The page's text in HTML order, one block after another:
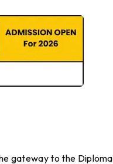
gateway to the